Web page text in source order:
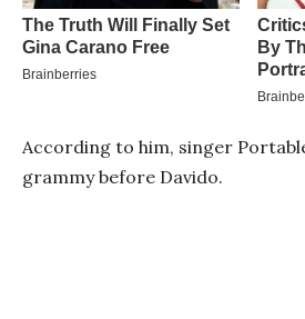
According to him, singer
grammy before Davido.